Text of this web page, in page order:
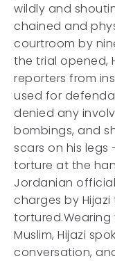
wildly and
chained and
courtroom by
the trial opened,
reporters from
used for
denied any
bombings, and
scars on his
torture at the
Jordanian
charges by
Muslim, Hijazi
conversation,